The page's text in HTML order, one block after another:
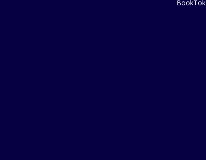
BookTok